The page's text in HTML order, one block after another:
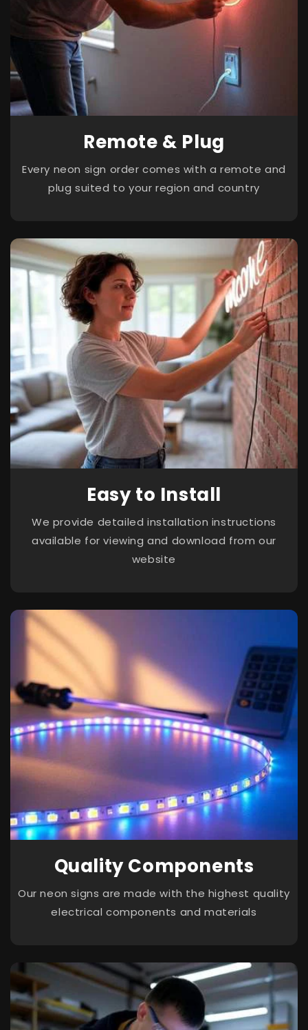
Remote & Plug
Every neon sign order comes with a remote and
plug suited to your region and country
Easy to Install
We provide detailed installation instructions
available for viewing and download from our
website
Quality Components
Our neon signs are made with the highest quality
electrical components and materials